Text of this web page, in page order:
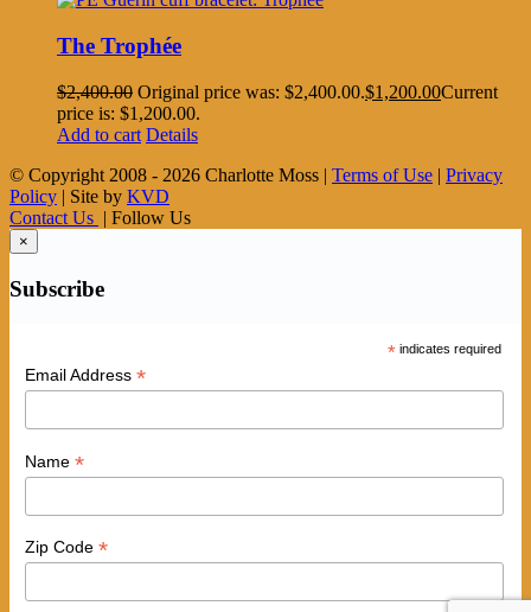
The Trophée
$2,400.00 Original price was: $2,400.00.$1,200.00Current
price is: $1,200.00.
Add to cart Details
© Copyright 2008 - 2026 Charlotte Moss | Terms of Use | Privacy
Policy | Site by KVD
Contact Us | Follow Us
×
Subscribe
* indicates required
Email Address *
Name *
Zip Code *